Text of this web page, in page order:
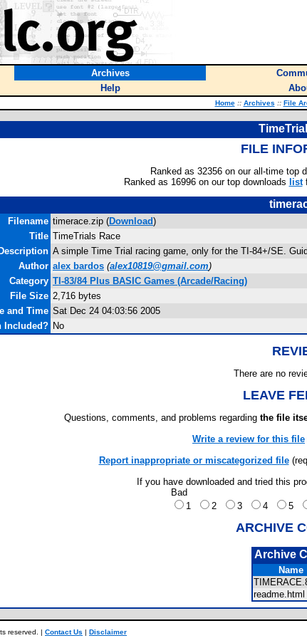
Archives
Help
Home :: Archives :: File
FILE
Ranked as 32356 on our all-time top
Ranked as 16996 on our top downloads list
Filename timerace.zip (Download)
Title TimeTrials Race
Description A simple Time Trial racing game, only for the TI-84+/SE.
Author alex bardos (alex10819@gmail.com)
Category TI-83/84 Plus BASIC Games (Arcade/Racing)
File Size 2,716 bytes
and Time Sat Dec 24 04:03:56 2005
Included? No
There are no
LEAVE
Questions, comments, and problems regarding the file
Write a review for this file
Report inappropriate or miscategorized file
If you have downloaded and tried this
Bad
1
2 3 4 5
ARCHIVE
Archive
Name
readme.html
reserved. | Contact Us | Disclaimer